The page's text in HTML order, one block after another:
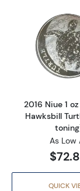
2016 Niue 1
Hawksbill
As Low
QUICK